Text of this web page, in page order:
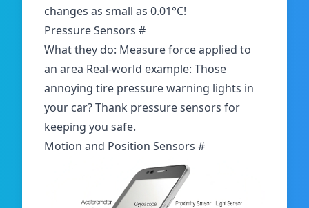
changes as small as 0.01°C!
Pressure Sensors #
What they do: Measure force applied to
an area Real-world example: Those
annoying tire pressure warning lights in
your car? Thank pressure sensors for
keeping you safe.
Motion and Position Sensors #